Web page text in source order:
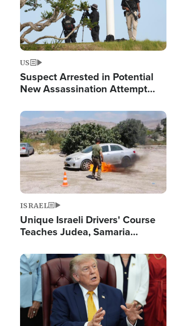
US
Suspect Arrested in Potential
New Assassination Attempt
Image
ISRAEL
Unique Israeli Drivers' Course
Teaches Judea, Samaria
Terrorist Attacks
Image